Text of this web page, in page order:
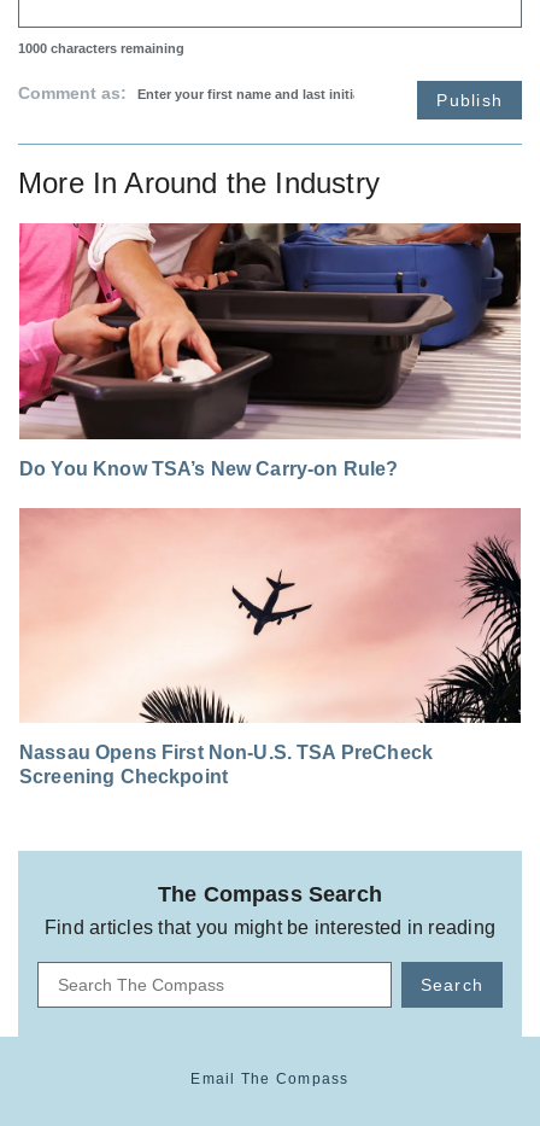
1000 characters remaining
Comment as: Publish
More InAround the Industry
Do You Know TSA’s New Carry-on Rule?
Nassau Opens First Non-U.S. TSA PreCheck
Screening Checkpoint
The Compass Search
Find articles that you might be interested in reading
Search
Email The Compass